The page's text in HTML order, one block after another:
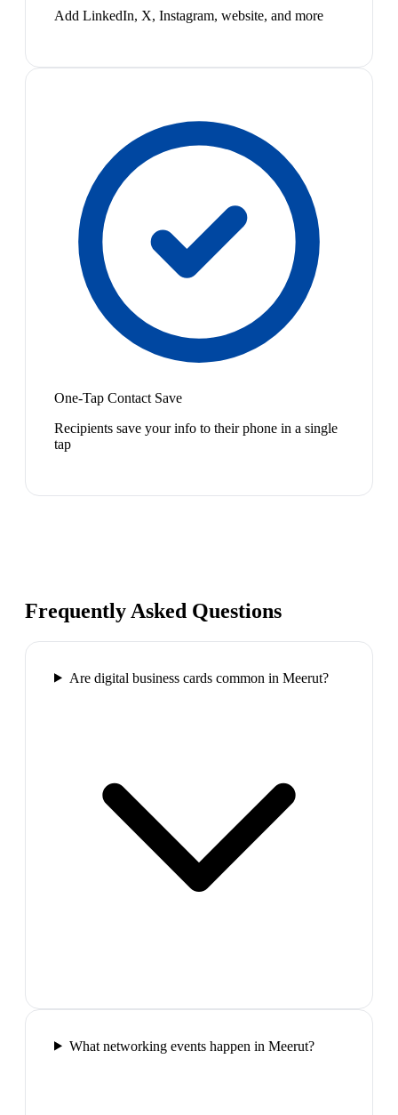
Add LinkedIn, X, Instagram, website, and more
One-Tap Contact Save
Recipients save your info to their phone in a single
tap
Frequently Asked Questions
Are digital business cards common in Meerut?
What networking events happen in Meerut?